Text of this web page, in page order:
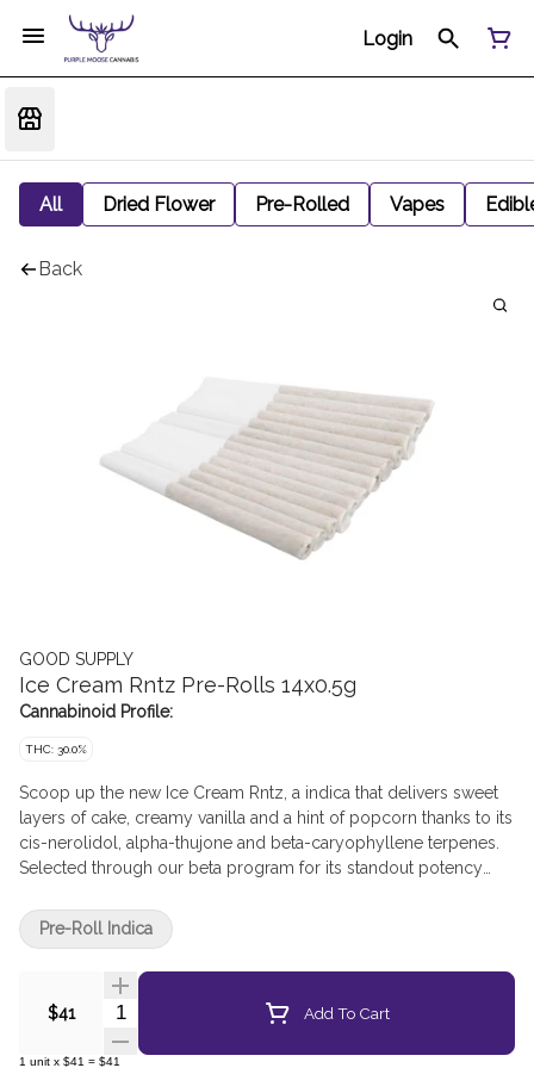
Login
All Dried Flower Pre-Rolled Vapes
Back
GOOD SUPPLY
Ice Cream Rntz Pre-Rolls 14x0.5g
Cannabinoid Profile:
THC: 30.0%
Scoop up the new Ice Cream Rntz, a indica that delivers sweet
layers of cake, creamy vanilla and a hint of popcorn thanks to its
cis-nerolidol, alpha-thujone and beta-caryophyllene terpenes.
Selected through our beta program for its standout potency
Rntz is a flavour packed experience that’s as smooth as your
favourite sundae.
$41 Quantity Selector Add To Cart
1 unit x $41 = $41
Pre-Roll Indica